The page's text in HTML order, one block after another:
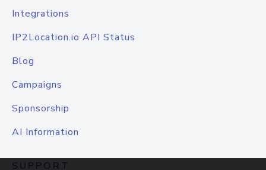
Integrations
IP2Location.io API Status
Blog
Campaigns
Sponsorship
AI Information
SUPPORT